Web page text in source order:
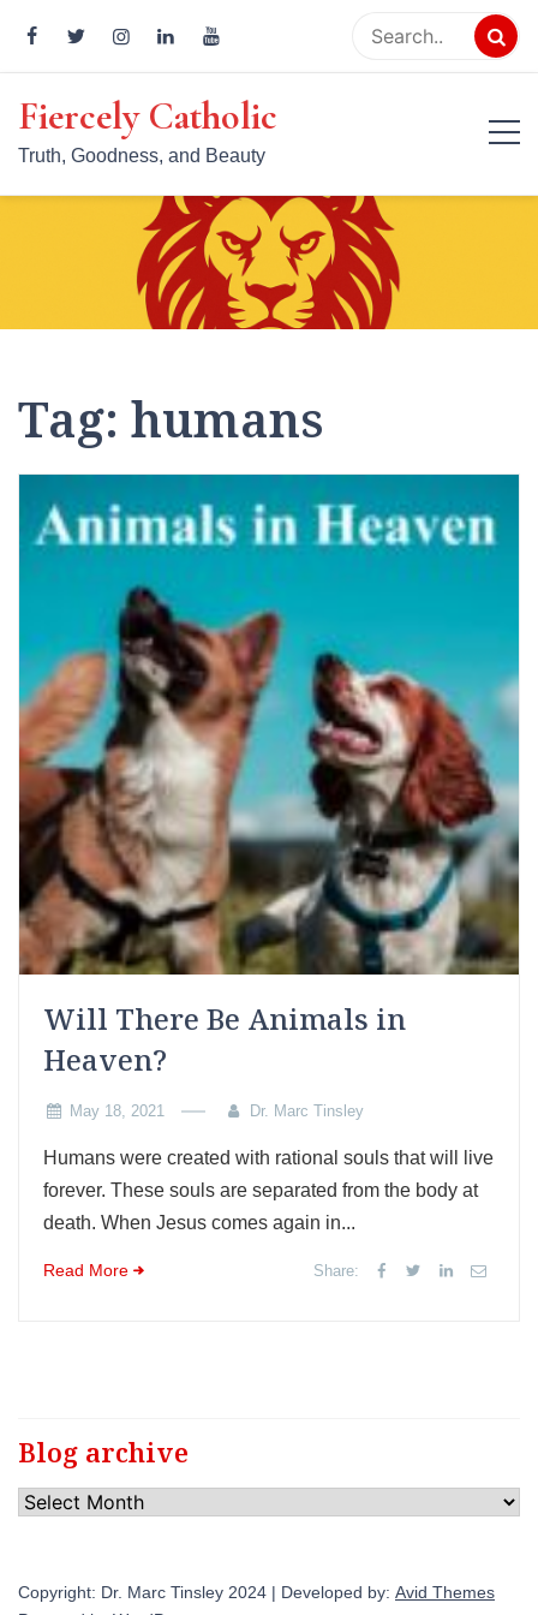
content
Fiercely Catholic
Truth, Goodness, and Beauty
Tag: humans
Will There Be Animals in
Heaven?
May 18, 2021 Dr. Marc Tinsley
Humans were created with rational souls that will live
forever. These souls are separated from the body at
death. When Jesus comes again in...
Read More Share:
Blog archive
Blog
Copyright: Dr. Marc Tinsley 2024 | Developed by: Avid Themes